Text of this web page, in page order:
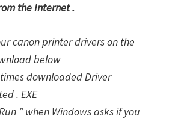
the Internet .
canon printer drivers on the
below
downloaded Driver
. EXE
” when Windows asks if you